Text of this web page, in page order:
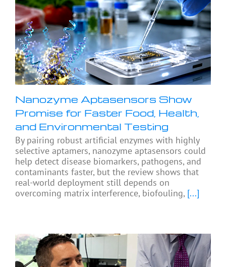
Nanozyme Aptasensors Show
Promise for Faster Food, Health,
and Environmental Testing
By pairing robust artificial enzymes with highly
selective aptamers, nanozyme aptasensors could
help detect disease biomarkers, pathogens, and
contaminants faster, but the review shows that
real-world deployment still depends on
overcoming matrix interference, biofouling, [...]